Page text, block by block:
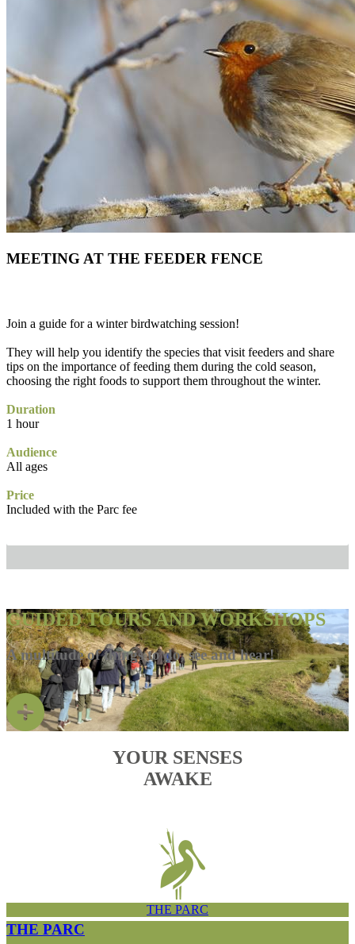
MEETING AT THE FEEDER FENCE
Join a guide for a winter birdwatching session!
They will help you identify the species that visit feeders and share
tips on the importance of feeding them during the cold season,
choosing the right foods to support them throughout the winter.
Duration
1 hour
Audience
All ages
Price
Included with the Parc fee
GUIDED TOURS AND WORKSHOPS
A multitude of things to do, see and hear!
YOUR SENSES
AWAKE
THE PARC
THE PARC